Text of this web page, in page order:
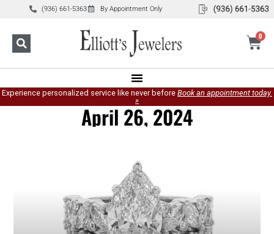
(936) 661-5363 By Appointment Only
0
Experience personalized service like never before Book an appointment today.
»
April 26, 2024